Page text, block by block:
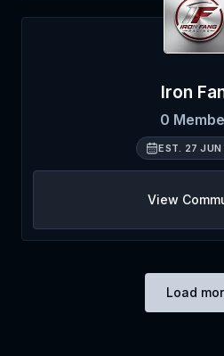
Iron
0
EST. 27
View
Load